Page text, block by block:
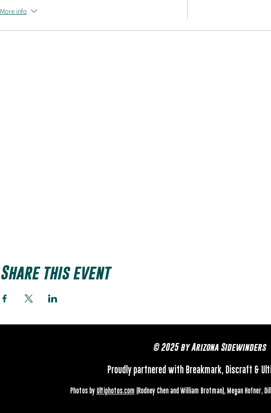
More info
Share this event
© 2025 by Arizona Sidewinders
Proudly partnered with Breakmark, Discraft &
Photos by Ultiphotos.com (Rodney Chen and William Brotman), Megan Hofner,